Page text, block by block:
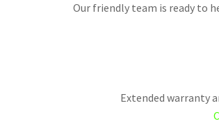
Our friendly team is ready to
Extended warranty